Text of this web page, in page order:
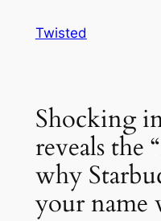
Twisted
Shocking
reveals the
why
your name